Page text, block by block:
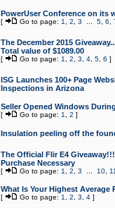
PowerUser Conference on its
[ Go to page: 1 2 3 5, 6
The December 2015
Total value of $1089.00
[ Go to page: 1 2 3 4, 5, 6 ]
ISG Launches 100+ Page
Inspections in Arizona
Seller Opened Windows
[ Go to page: 1 2 ]
Insulation peeling off the
The Official Flir E4
Purchase Necessary
[ Go to page: 1 2 3 10,
What Is Your Highest Average
[ Go to page: 1 2 3 4]